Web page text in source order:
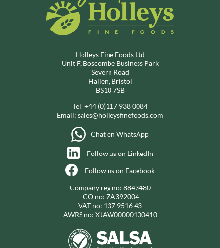
Holleys Fine Foods Ltd
Unit F, Boscombe Business Park
Severn Road
Hallen, Bristol
BS10 7SB
Tel: +44 (0)117 938 0084
Email: sales@holleysfinefoods.com
Chat on WhatsApp
Follow us on LinkedIn
Follow us on Facebook
Company reg no: 8843480
ICO no: ZA392004
VAT no: 137 9516 43
AWRS no: XJAW00000100410